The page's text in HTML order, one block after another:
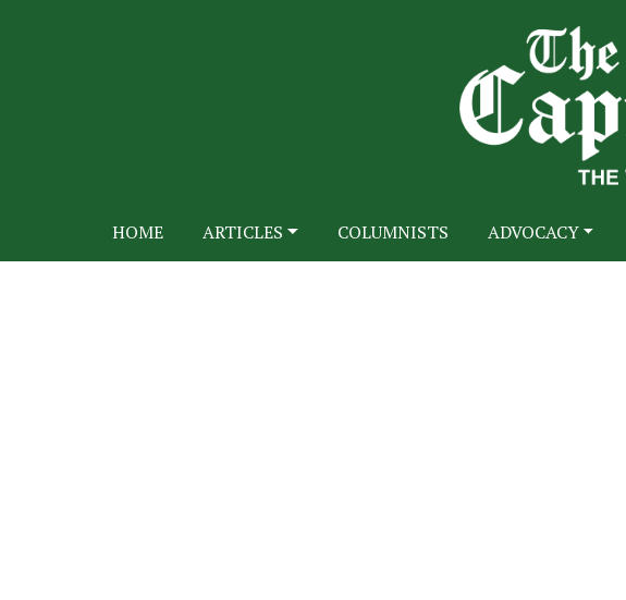
HOME ARTICLES COLUMNISTS ADVOCACY